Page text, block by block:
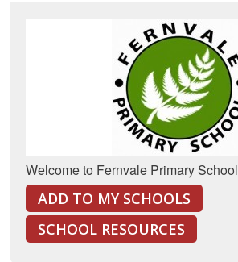
Welcome to Fernvale Primary School
ADD TO MY SCHOOLS
SCHOOL RESOURCES